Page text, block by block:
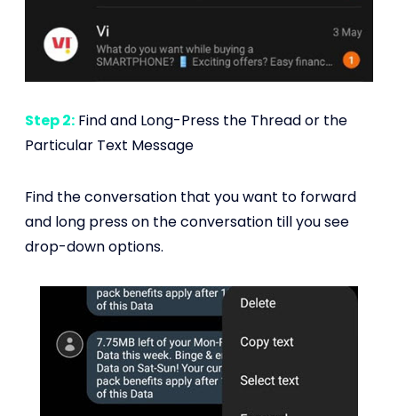
Step 2: Find and Long-Press the Thread or the
Particular Text Message
Find the conversation that you want to forward
and long press on the conversation till you see
drop-down options.